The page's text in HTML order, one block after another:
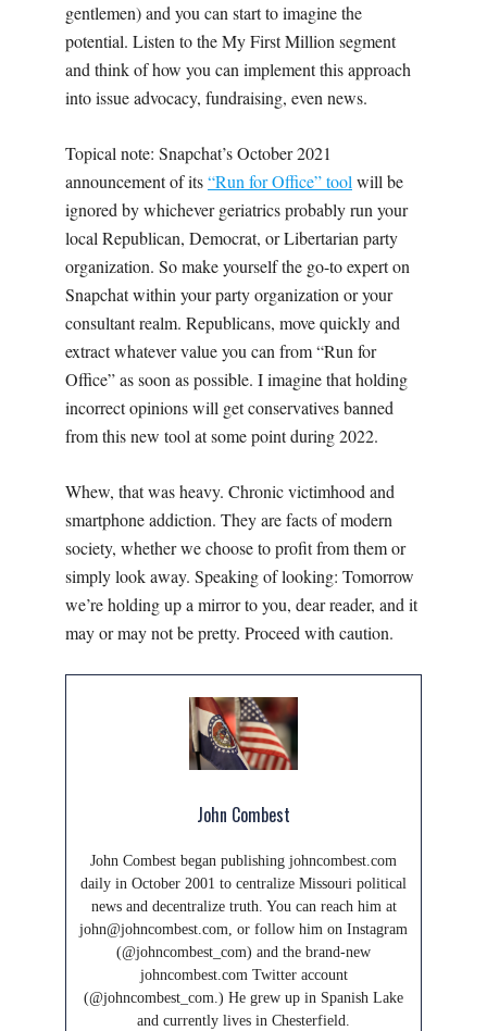
gentlemen) and you can start to imagine the
potential. Listen to the My First Million segment
and think of how you can implement this approach
into issue advocacy, fundraising, even news.
Topical note: Snapchat’s October 2021
announcement of its“Run for Office” toolwill be
ignored by whichever geriatrics probably run your
local Republican, Democrat, or Libertarian party
organization. So make yourself the go-to expert on
Snapchat within your party organization or your
consultant realm. Republicans, move quickly and
extract whatever value you can from “Run for
Office” as soon as possible. I imagine that holding
incorrect opinions will get conservatives banned
from this new tool at some point during 2022.
Whew, that was heavy. Chronic victimhood and
smartphone addiction. They are facts of modern
society, whether we choose to profit from them or
simply look away. Speaking of looking: Tomorrow
we’re holding up a mirror to you, dear reader, and it
may or may not be pretty. Proceed with caution.
John Combest
John Combest began publishing johncombest.com
daily in October 2001 to centralize Missouri political
news and decentralize truth. You can reach him at
john@johncombest.com, or follow him on Instagram
(@johncombest_com) and the brand-new
johncombest.com Twitter account
(@johncombest_com.) He grew up in Spanish Lake
and currently lives in Chesterfield.